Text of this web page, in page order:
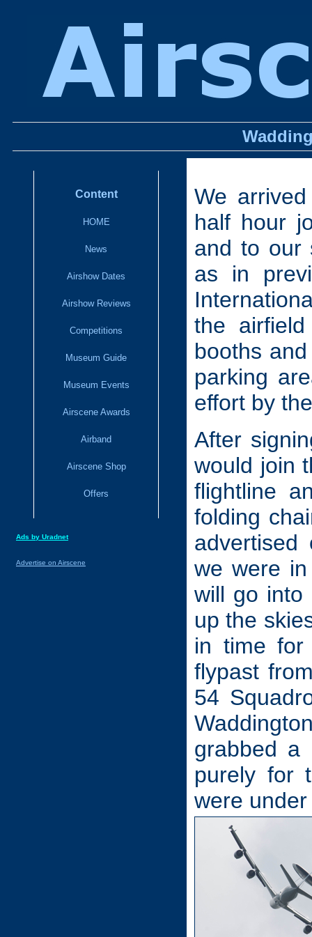
Content
HOME
News
Airshow Dates
Airshow Reviews
Competitions
Museum Guide
Museum Events
Airscene Awards
Airband
Airscene Shop
Offers
Ads by Uradnet
Advertise on Airscene
We
half hour
and to our
as in
the
booths
parking
effort by
After
would join
flightline
folding
we were
will go into
up the
in time
flypast
54
grabbed a
purely for
were